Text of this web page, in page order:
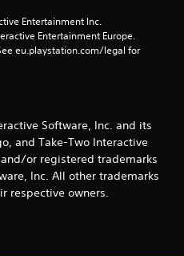
Entertainment Inc.
Entertainment Europe.
eu.playstation.com/legal for
Software, Inc. and its
and Take-Two Interactive
or registered trademarks
Inc. All other trademarks
respective owners.